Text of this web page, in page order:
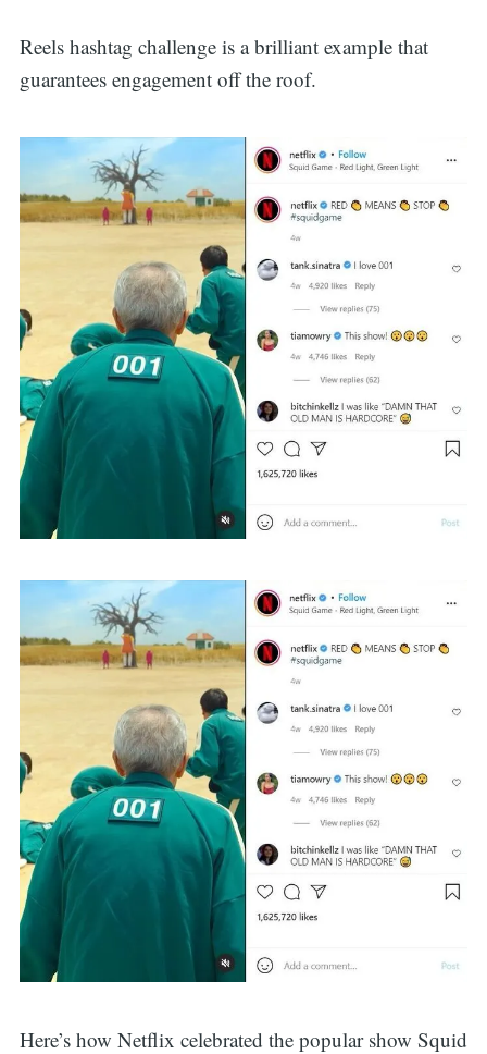
Reels hashtag challenge is a brilliant example that
guarantees engagement off the roof.
Here’s how Netflix celebrated the popular show Squid
for: